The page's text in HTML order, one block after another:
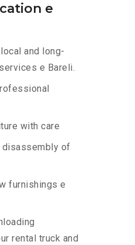
e
and long-
e Bareli.
with care
of
furnishings e
rental truck and